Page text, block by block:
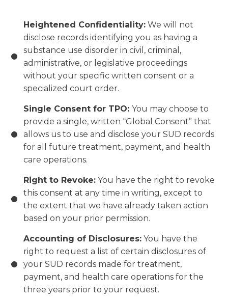
Heightened Confidentiality: We will not
disclose records identifying you as having a
substance use disorder in civil, criminal,
administrative, or legislative proceedings
without your specific written consent or a
specialized court order.
Single Consent for TPO: You may choose to
provide a single, written “Global Consent” that
allows us to use and disclose your SUD records
for all future treatment, payment, and health
care operations.
Right to Revoke: You have the right to revoke
this consent at any time in writing, except to
the extent that we have already taken action
based on your prior permission.
Accounting of Disclosures: You have the
right to request a list of certain disclosures of
your SUD records made for treatment,
payment, and health care operations for the
three years prior to your request.